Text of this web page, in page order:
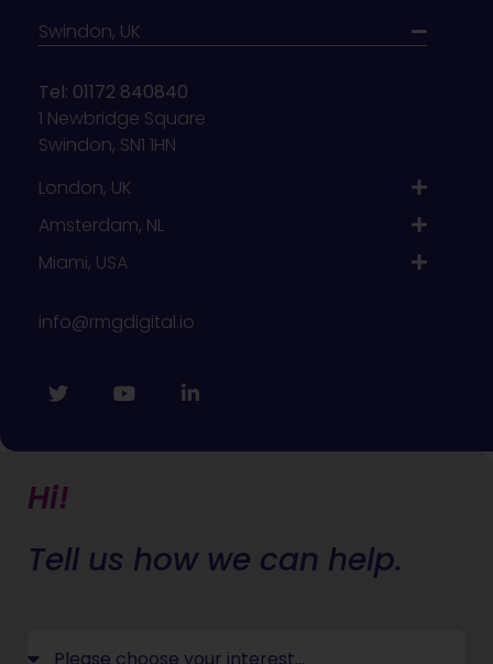
Swindon, UK
Tel: 01172 840840
1 Newbridge Square
Swindon, SN1 1HN
London, UK
Amsterdam, NL
Miami, USA
info@rmgdigital.io
Hi!
Tell us how we can help.